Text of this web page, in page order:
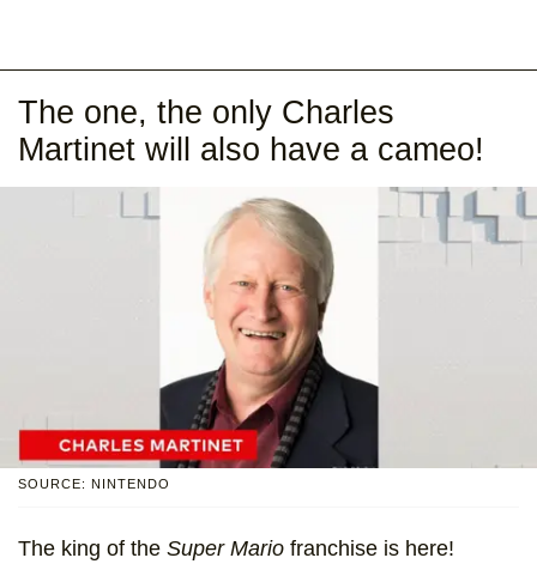
The one, the only Charles
Martinet will also have a cameo!
SOURCE: NINTENDO
The king of the Super Mario franchise is here!